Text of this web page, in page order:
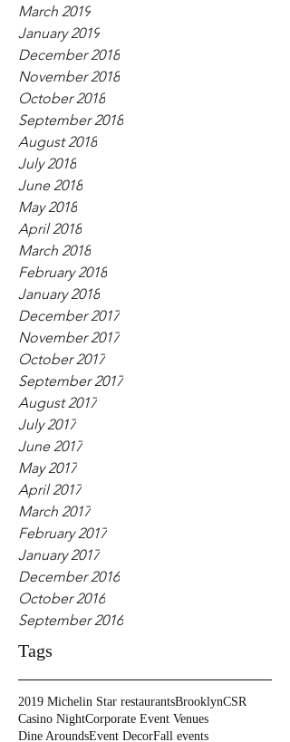
March 2019
January 2019
December 2018
November 2018
October 2018
September 2018
August 2018
July 2018
June 2018
May 2018
April 2018
March 2018
February 2018
January 2018
December 2017
November 2017
October 2017
September 2017
August 2017
July 2017
June 2017
May 2017
April 2017
March 2017
February 2017
January 2017
December 2016
October 2016
September 2016
Tags
2019 Michelin Star restaurantsBrooklynCSR
Casino NightCorporate Event Venues
Dine AroundsEvent DecorFall events